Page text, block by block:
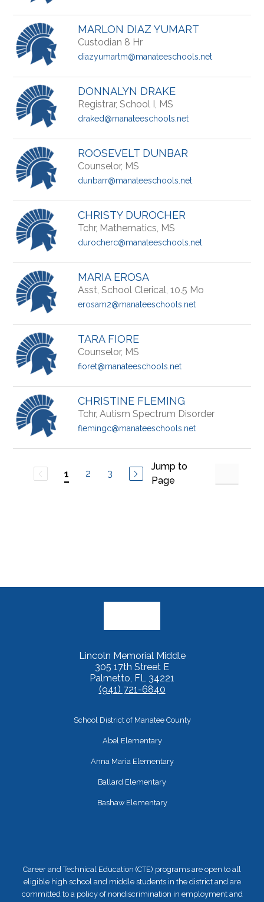
MARLON DIAZ YUMART
Custodian 8 Hr
diazyumartm@manateeschools.net
DONNALYN DRAKE
Registrar, School I, MS
draked@manateeschools.net
ROOSEVELT DUNBAR
Counselor, MS
dunbarr@manateeschools.net
CHRISTY DUROCHER
Tchr, Mathematics, MS
durocherc@manateeschools.net
MARIA EROSA
Asst, School Clerical, 10.5 Mo
erosam2@manateeschools.net
TARA FIORE
Counselor, MS
fioret@manateeschools.net
CHRISTINE FLEMING
Tchr, Autism Spectrum Disorder
flemingc@manateeschools.net
1 2 3
Jump to
Page
Lincoln Memorial Middle
305 17th Street E
Palmetto, FL 34221
(941) 721-6840
School District of Manatee County
Abel Elementary
Anna Maria Elementary
Ballard Elementary
Bashaw Elementary
Career and Technical Education (CTE) programs are open to all
eligible high school and middle students in the district and are
committed to a policy of nondiscrimination in employment and